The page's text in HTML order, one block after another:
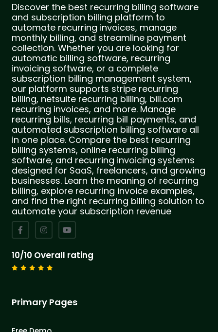
Discover the best recurring billing software
and subscription billing platform to
automate recurring invoices, manage
monthly billing, and streamline payment
collection. Whether you are looking for
automatic billing software, recurring
invoicing software, or a complete
subscription billing management system,
our platform supports stripe recurring
billing, netsuite recurring billing, bill.com
recurring invoices, and more. Manage
recurring bills, recurring bill payments, and
automated subscription billing software all
in one place. Compare the best recurring
billing systems, online recurring billing
software, and recurring invoicing systems
designed for SaaS, freelancers, and growing
businesses. Learn the meaning of recurring
billing, explore recurring invoice examples,
and find the right recurring billing solution to
automate your subscription revenue
10/10 Overall rating
Primary Pages